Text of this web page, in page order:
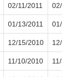
02/11/2011
01/13/2011
12/15/2010
11/10/2010